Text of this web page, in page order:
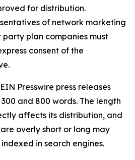
for distribution.
of network marketing
party plan companies must
consent of the
EIN Presswire press releases
and 800 words. The length
affects its distribution, and
overly short or long may
in search engines.